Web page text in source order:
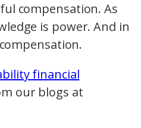
compensation. As
is power. And in
financial
our blogs at